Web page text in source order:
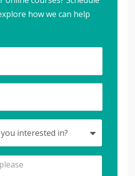
how we can help